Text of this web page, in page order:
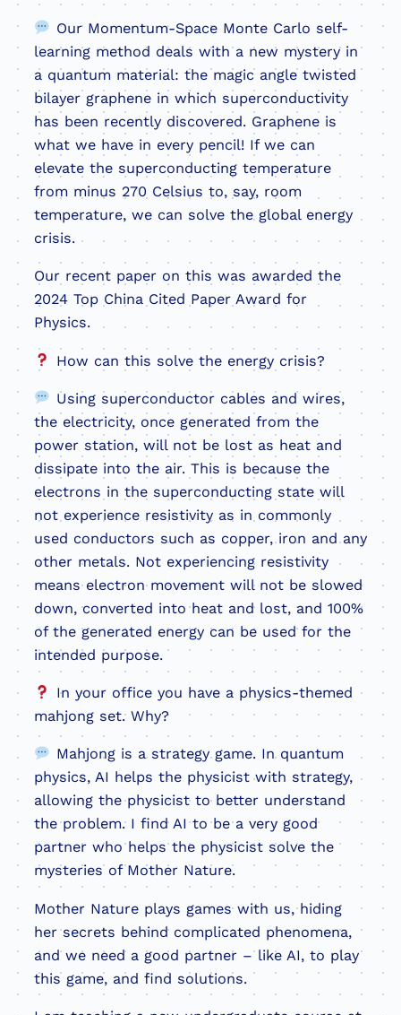
Our Momentum-Space Monte Carlo self-
learning method deals with a new mystery in
a quantum material: the magic angle twisted
bilayer graphene in which superconductivity
has been recently discovered. Graphene is
what we have in every pencil! If we can
elevate the superconducting temperature
from minus 270 Celsius to, say, room
temperature, we can solve the global energy
crisis.
Our recent paper on this was awarded the
2024 Top China Cited Paper Award for
Physics.
How can this solve the energy crisis?
Using superconductor cables and wires,
the electricity, once generated from the
power station, will not be lost as heat and
dissipate into the air. This is because the
electrons in the superconducting state will
not experience resistivity as in commonly
used conductors such as copper, iron and any
other metals. Not experiencing resistivity
means electron movement will not be slowed
down, converted into heat and lost, and 100%
of the generated energy can be used for the
intended purpose.
In your office you have a physics-themed
mahjong set. Why?
Mahjong is a strategy game. In quantum
physics, AI helps the physicist with strategy,
allowing the physicist to better understand
the problem. I find AI to be a very good
partner who helps the physicist solve the
mysteries of Mother Nature.
Mother Nature plays games with us, hiding
her secrets behind complicated phenomena,
and we need a good partner – like AI, to play
this game, and find solutions.